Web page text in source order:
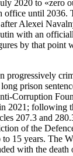
2020 to «zero
office until 2036.
Alexei
with an
by that point
progressively
prison
Corruption
2021; following
207.3 and
of the
15 years. The
with the death